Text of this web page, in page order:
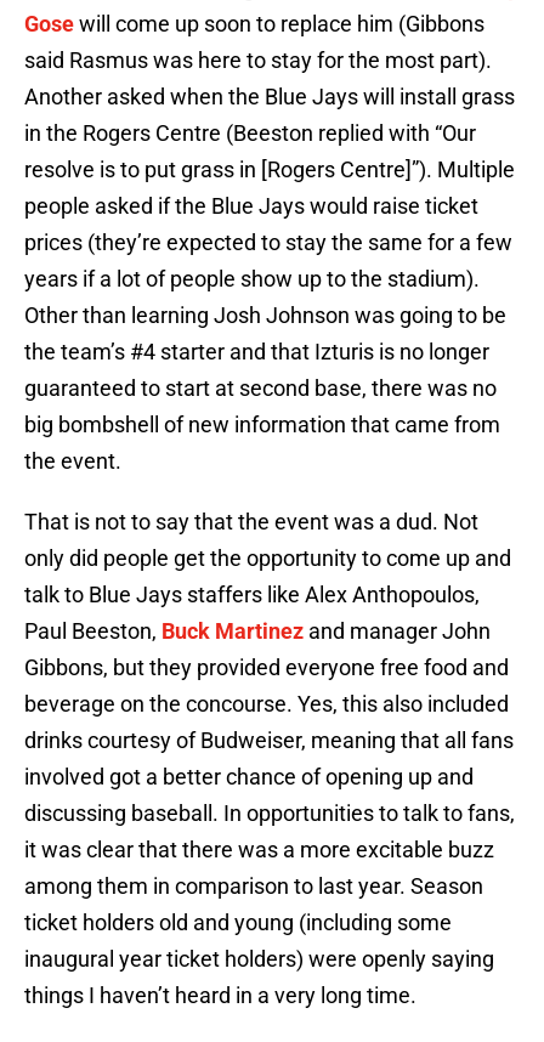
Gosewill come up soon to replace him (Gibbons
said Rasmus was here to stay for the most part).
Another asked when the Blue Jays will install grass
in the Rogers Centre (Beeston replied with “Our
resolve is to put grass in [Rogers Centre]”). Multiple
people asked if the Blue Jays would raise ticket
prices (they’re expected to stay the same for a few
years if a lot of people show up to the stadium).
Other than learning Josh Johnson was going to be
the team’s #4 starter and that Izturis is no longer
guaranteed to start at second base, there was no
big bombshell of new information that came from
the event.
That is not to say that the event was a dud. Not
only did people get the opportunity to come up and
talk to Blue Jays staffers like Alex Anthopoulos,
Paul Beeston, Buck Martinez and manager John
Gibbons, but they provided everyone free food and
beverage on the concourse. Yes, this also included
drinks courtesy of Budweiser, meaning that all fans
involved got a better chance of opening up and
discussing baseball. In opportunities to talk to fans,
it was clear that there was a more excitable buzz
among them in comparison to last year. Season
ticket holders old and young (including some
inaugural year ticket holders) were openly saying
things I haven’t heard in a very long time.